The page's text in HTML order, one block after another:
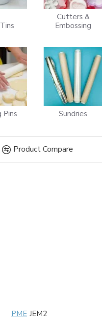
Cutters &
Embossing
Pins Sundries
Product Compare
PME JEM2